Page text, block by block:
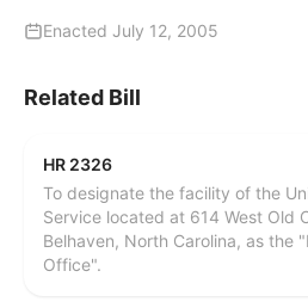
Enacted July 12, 2005
Related Bill
HR 2326
To designate the facility of the
Service located at 614 West Old
Belhaven, North Carolina, as the
Office".